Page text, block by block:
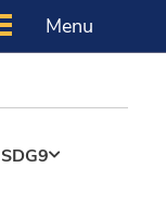
Menu
SDG9